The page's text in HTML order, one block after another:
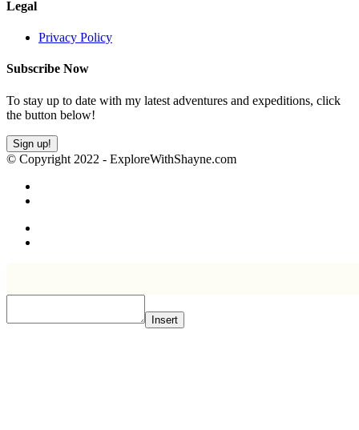
Legal
Privacy Policy
Subscribe Now
To stay up to date with my latest adventures and expeditions, click
the button below!
Sign up!
© Copyright 2022 - ExploreWithShayne.com
Insert